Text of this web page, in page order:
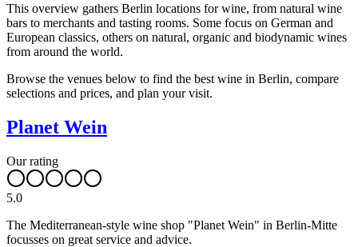
This overview gathers Berlin locations for wine, from natural wine
bars to merchants and tasting rooms. Some focus on German and
European classics, others on natural, organic and biodynamic wines
from around the world.
Browse the venues below to find the best wine in Berlin, compare
selections and prices, and plan your visit.
Planet Wein
Our rating
5.0
The Mediterranean-style wine shop "Planet Wein" in Berlin-Mitte
focusses on great service and advice.